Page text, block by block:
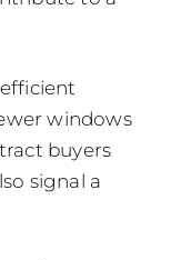
windows
buyers
signal a